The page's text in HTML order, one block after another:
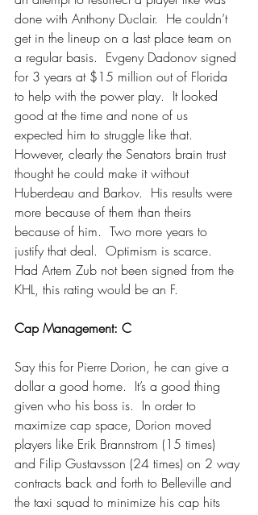
done with Anthony Duclair.  He couldn’t
get in the lineup on a last place team on
a regular basis.  Evgeny Dadonov signed
for 3 years at $15 million out of Florida
to help with the power play.  It looked
good at the time and none of us
expected him to struggle like that.
However, clearly the Senators brain trust
thought he could make it without
Huberdeau and Barkov.  His results were
more because of them than theirs
because of him.  Two more years to
justify that deal.  Optimism is scarce.
Had Artem Zub not been signed from the
KHL, this rating would be an F.
Cap Management: C
Say this for Pierre Dorion, he can give a
dollar a good home.  It’s a good thing
given who his boss is.  In order to
maximize cap space, Dorion moved
players like Erik Brannstrom (15 times)
and Filip Gustavsson (24 times) on 2 way
contracts back and forth to Belleville and
the taxi squad to minimize his cap hits